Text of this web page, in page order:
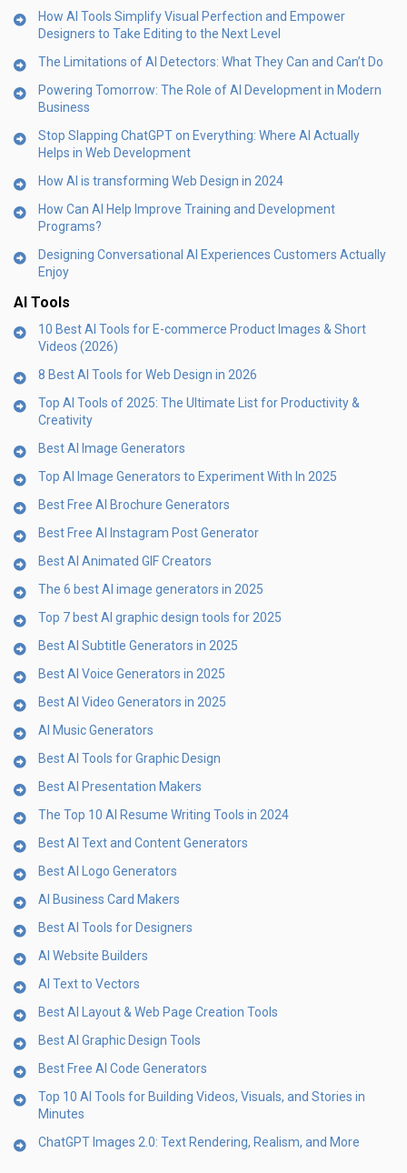
How AI Tools Simplify Visual Perfection and Empower
Designers to Take Editing to the Next Level
The Limitations of AI Detectors: What They Can and Can’t Do
Powering Tomorrow: The Role of AI Development in Modern
Business
Stop Slapping ChatGPT on Everything: Where AI Actually
Helps in Web Development
How AI is transforming Web Design in 2024
How Can AI Help Improve Training and Development
Programs?
Designing Conversational AI Experiences Customers Actually
Enjoy
AI Tools
10 Best AI Tools for E-commerce Product Images & Short
Videos (2026)
8 Best AI Tools for Web Design in 2026
Top AI Tools of 2025: The Ultimate List for Productivity &
Creativity
Best AI Image Generators
Top AI Image Generators to Experiment With In 2025
Best Free AI Brochure Generators
Best Free AI Instagram Post Generator
Best AI Animated GIF Creators
The 6 best AI image generators in 2025
Top 7 best AI graphic design tools for 2025
Best AI Subtitle Generators in 2025
Best AI Voice Generators in 2025
Best AI Video Generators in 2025
AI Music Generators
Best AI Tools for Graphic Design
Best AI Presentation Makers
The Top 10 AI Resume Writing Tools in 2024
Best AI Text and Content Generators
Best AI Logo Generators
AI Business Card Makers
Best AI Tools for Designers
AI Website Builders
AI Text to Vectors
Best AI Layout & Web Page Creation Tools
Best AI Graphic Design Tools
Best Free AI Code Generators
Top 10 AI Tools for Building Videos, Visuals, and Stories in
Minutes
ChatGPT Images 2.0: Text Rendering, Realism, and More